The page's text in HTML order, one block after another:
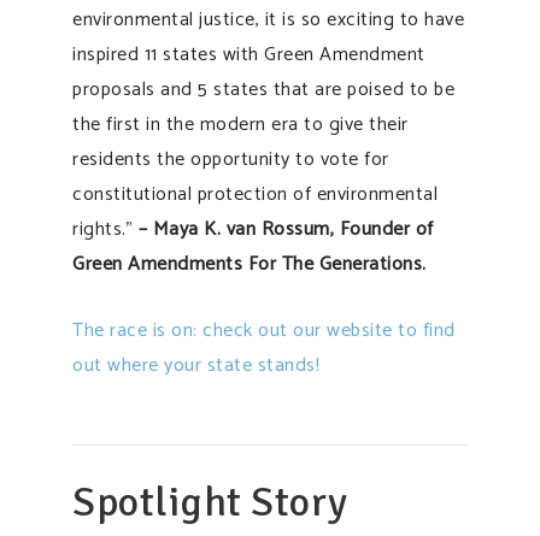
environmental justice, it is so exciting to have
inspired 11 states with Green Amendment
proposals and 5 states that are poised to be
the first in the modern era to give their
residents the opportunity to vote for
constitutional protection of environmental
rights.” – Maya K. van Rossum, Founder of
Green Amendments For The Generations.
The race is on: check out our website to find
out where your state stands!
Spotlight Story